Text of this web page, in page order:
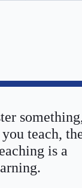
something,
teach,
is a